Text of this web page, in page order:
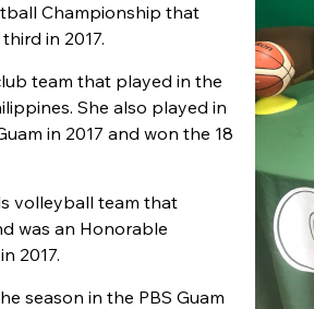
Championship that
in 2017.
team that played in the
She also played in
in 2017 and won the 18
volleyball team that
was an Honorable
2017.
season in the PBS Guam